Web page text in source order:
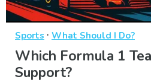
Sports · What Should I Do?
Which Formula 1
Support?